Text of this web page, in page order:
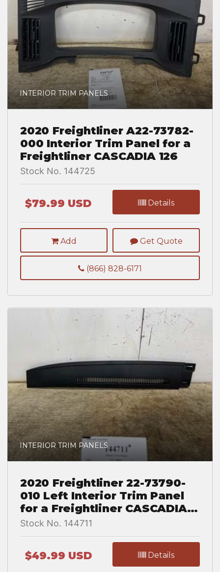
INTERIOR TRIM PANELS
2020 Freightliner A22-73782-
000 Interior Trim Panel for a
Freightliner CASCADIA 126
Stock No. 144725
$79.99 USD Details
Add Get Quote
(866) 828-6171
INTERIOR TRIM PANELS
2020 Freightliner 22-73790-
010 Left Interior Trim Panel
for a Freightliner CASCADIA
126
Stock No. 144711
$49.99 USD Details